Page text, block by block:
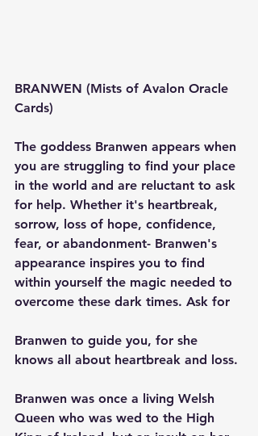
BRANWEN (Mists of Avalon Oracle
Cards)
The goddess Branwen appears when
you are struggling to find your place
in the world and are reluctant to ask
for help. Whether it's heartbreak,
sorrow, loss of hope, confidence,
fear, or abandonment- Branwen's
appearance inspires you to find
within yourself the magic needed to
overcome these dark times. Ask for
Branwen to guide you, for she
knows all about heartbreak and loss.
Branwen was once a living Welsh
Queen who was wed to the High